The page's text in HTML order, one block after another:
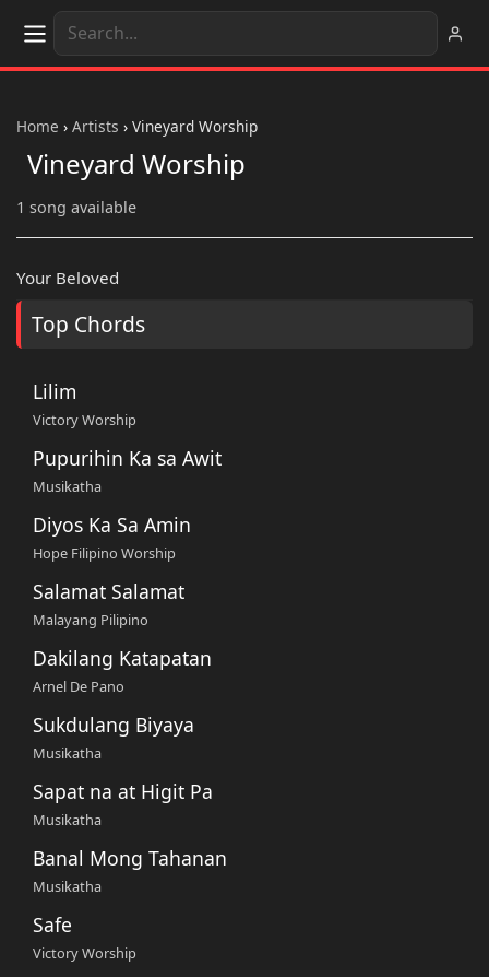
Home › Artists › Vineyard Worship
Vineyard Worship
1 song available
Your Beloved
Top Chords
Lilim
Victory Worship
Pupurihin Ka sa Awit
Musikatha
Diyos Ka Sa Amin
Hope Filipino Worship
Salamat Salamat
Malayang Pilipino
Dakilang Katapatan
Arnel De Pano
Sukdulang Biyaya
Musikatha
Sapat na at Higit Pa
Musikatha
Banal Mong Tahanan
Musikatha
Safe
Victory Worship